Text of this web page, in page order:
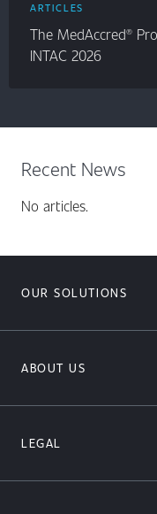
ARTICLES
The MedAccred®
INTAC 2026
Recent News
No articles.
OUR SOLUTIONS
ABOUT US
LEGAL